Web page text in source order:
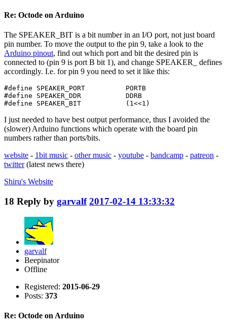
Re: Octode on Arduino
The SPEAKER_BIT is a bit number in an I/O port, not just board
pin number. To move the output to the pin 9, take a look to the
Arduino pinout, find out which port and bit the desired pin is
connected to (pin 9 is port B bit 1), and change SPEAKER_ defines
accordingly. I.e. for pin 9 you need to set it like this:
#define SPEAKER_PORT          PORTB
#define SPEAKER_DDR           DDRB
#define SPEAKER_BIT           (1<<1)
I just needed to have best output performance, thus I avoided the
(slower) Arduino functions which operate with the board pin
numbers rather than ports/bits.
website - 1bit music - other music - youtube - bandcamp - patreon -
twitter(latest news there)
Shiru's Website
18 Reply by garvalf 2017-02-14 13:33:32
garvalf
Beepinator
Offline
Registered: 2015-06-29
Posts: 373
Re: Octode on Arduino